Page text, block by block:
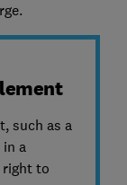
such as a
a
right to